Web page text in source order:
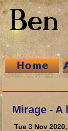
Mirage - A
Tue 3 Nov